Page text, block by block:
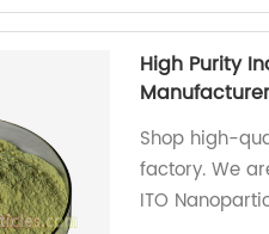
High Purity
Manufacturer
Shop high-
factory. We
ITO